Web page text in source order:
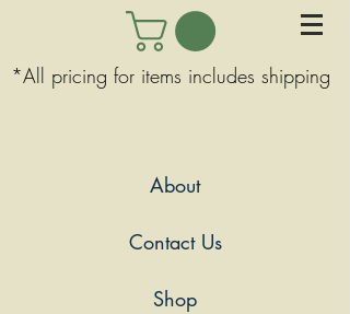
*All pricing for items includes shipping
About
Contact Us
Shop